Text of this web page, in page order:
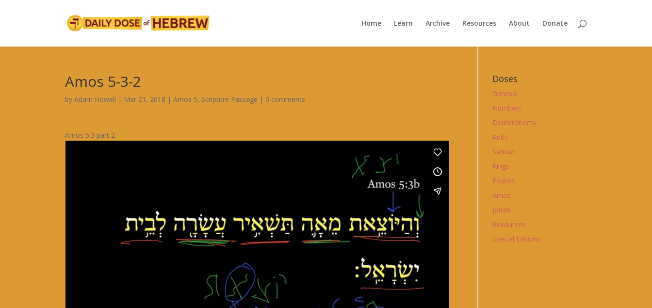
Home Learn Archive Resources About Donate
Amos 5-3-2
byAdam Howell | Mar 21, 2018 |Amos 5, Scripture Passage | 0 comments
Amos 5:3 part 2
Doses
Genesis
Numbers
Deuteronomy
Ruth
Samuel
Kings
Psalms
Amos
Jonah
Resources
Special Editions